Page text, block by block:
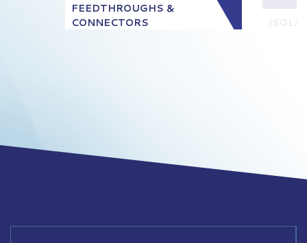
FEEDTHROUGHS &
CONNECTORS